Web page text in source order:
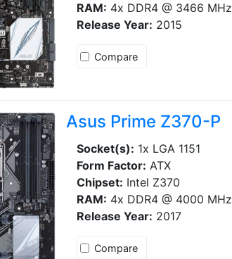
RAM: 4x DDR4 @ 3466 MHz
Release Year: 2015
Compare
Asus Prime Z370-P
Socket(s): 1x LGA 1151
Form Factor: ATX
Chipset: Intel Z370
RAM: 4x DDR4 @ 4000 MHz
Release Year: 2017
Compare